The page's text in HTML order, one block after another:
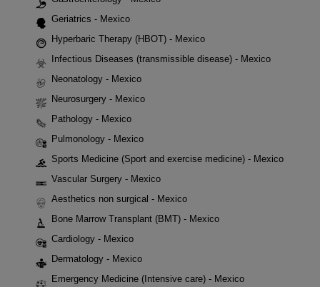
Geriatrics - Mexico
Hyperbaric Therapy (HBOT) - Mexico
Infectious Diseases (transmissible disease) - Mexico
Neonatology - Mexico
Neurosurgery - Mexico
Pathology - Mexico
Pulmonology - Mexico
Sports Medicine (Sport and exercise medicine) - Mexico
Vascular Surgery - Mexico
Aesthetics non surgical - Mexico
Bone Marrow Transplant (BMT) - Mexico
Cardiology - Mexico
Dermatology - Mexico
Emergency Medicine (Intensive care) - Mexico